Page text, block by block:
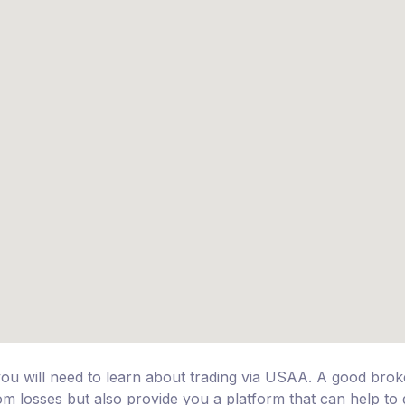
will need to learn about trading via USAA. A good
losses but also provide you a platform that can help to